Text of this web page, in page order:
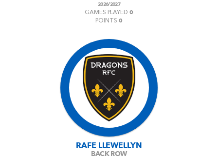
2026/2027
GAMES PLAYED0
POINTS 0
RAFE LLEWELLYN
BACK ROW